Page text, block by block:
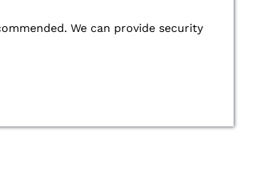
We can provide security